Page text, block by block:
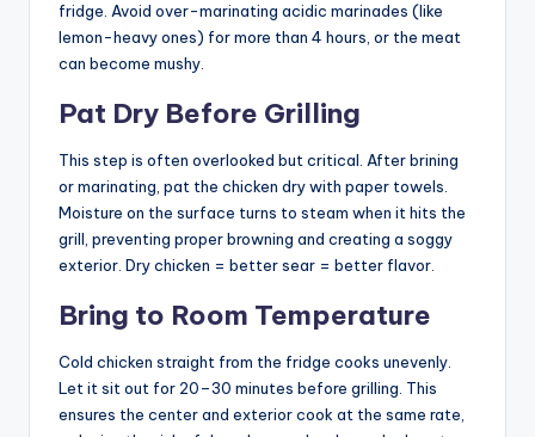
fridge. Avoid over-marinating acidic marinades (like
lemon-heavy ones) for more than 4 hours, or the meat
can become mushy.
Pat Dry Before Grilling
This step is often overlooked but critical. After brining
or marinating, pat the chicken dry with paper towels.
Moisture on the surface turns to steam when it hits the
grill, preventing proper browning and creating a soggy
exterior. Dry chicken = better sear = better flavor.
Bring to Room Temperature
Cold chicken straight from the fridge cooks unevenly.
Let it sit out for 20–30 minutes before grilling. This
ensures the center and exterior cook at the same rate,